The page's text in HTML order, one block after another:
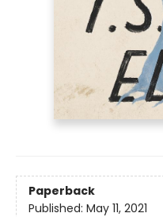
Paperback
Published: May 11, 2021